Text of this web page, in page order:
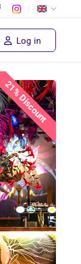
Log in
21% Discount